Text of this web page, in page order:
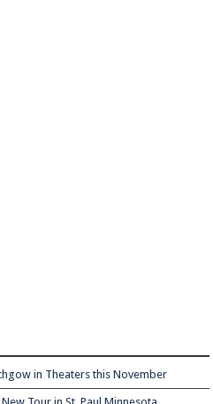
in Theaters this November